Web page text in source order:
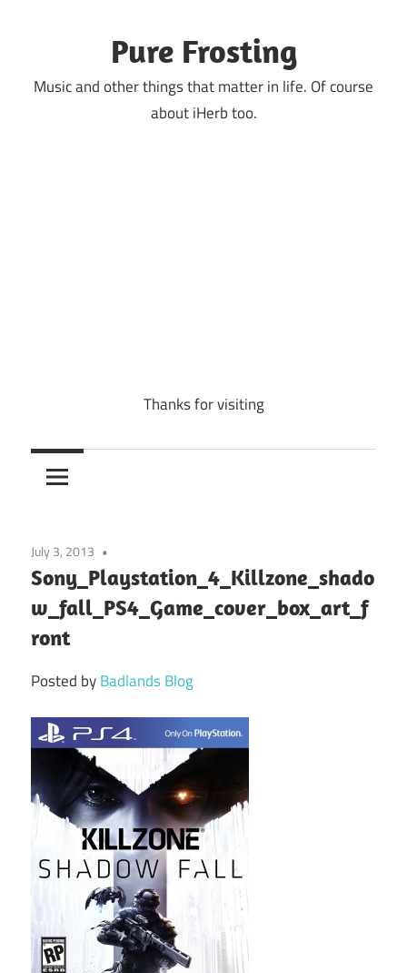
Pure Frosting
Music and other things that matter in life. Of course
about iHerb too.
Thanks for visiting
July 3, 2013
Sony_Playstation_4_Killzone_shado
w_fall_PS4_Game_cover_box_art_f
ront
Posted byBadlands Blog